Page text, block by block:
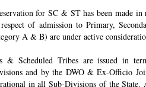
for SC & ST has been made
of admission to Primary,
A & B) are under active
& Scheduled Tribes are issued in
and by the DWO & Ex-Officio
in all Sub-Divisions of the